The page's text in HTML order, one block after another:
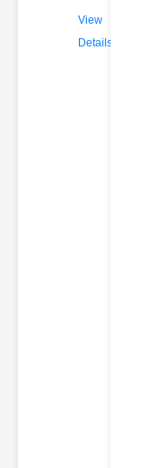
View
Details